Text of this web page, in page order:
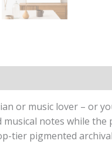
or music lover – or
notes while
tier pigmented